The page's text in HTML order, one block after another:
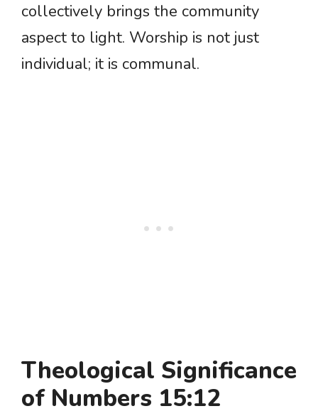
collectively brings the community
aspect to light. Worship is not just
individual; it is communal.
Theological Significance
of Numbers 15:12